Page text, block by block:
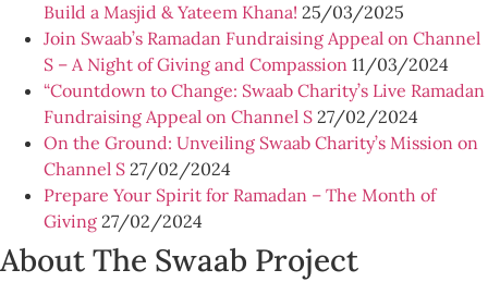
Build a Masjid & Yateem Khana! 25/03/2025
Join Swaab’s Ramadan Fundraising Appeal on Channel
S – A Night of Giving and Compassion 11/03/2024
“Countdown to Change: Swaab Charity’s Live Ramadan
Fundraising Appeal on Channel S 27/02/2024
On the Ground: Unveiling Swaab Charity’s Mission on
Channel S 27/02/2024
Prepare Your Spirit for Ramadan – The Month of
Giving 27/02/2024
About The Swaab Project